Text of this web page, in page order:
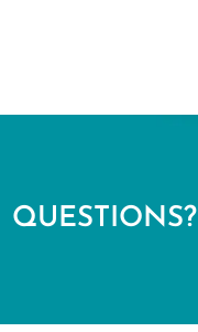
QUESTIONS?